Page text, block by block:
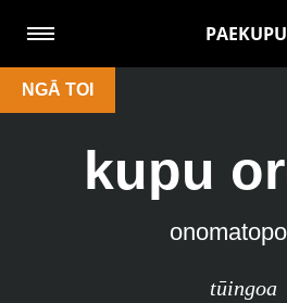
PAEKUPU
NGĀ TOI
kupu
tūingoa